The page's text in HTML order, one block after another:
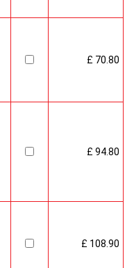
£ 70.80
£ 94.80
£ 108.90